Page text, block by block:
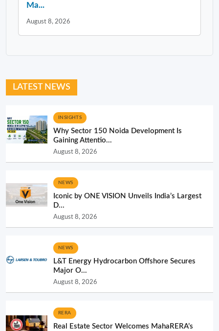
Ma...
August 8, 2026
LATEST NEWS
INSIGHTS
Why Sector 150 Noida Development Is
Gaining Attentio...
August 8, 2026
NEWS
Iconic by ONE VISION Unveils India’s Largest
D...
August 8, 2026
NEWS
L&T Energy Hydrocarbon Offshore Secures
Major O...
August 8, 2026
RERA
Real Estate Sector Welcomes MahaRERA’s